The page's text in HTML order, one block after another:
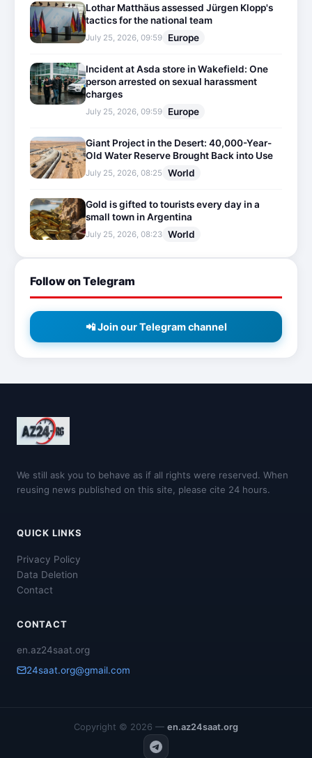
Lothar Matthäus assessed Jürgen Klopp's
tactics for the national team
July 25, 2026, 09:59 Europe
Incident at Asda store in Wakefield: One
person arrested on sexual harassment
charges
July 25, 2026, 09:59 Europe
Giant Project in the Desert: 40,000-Year-
Old Water Reserve Brought Back into Use
July 25, 2026, 08:25 World
Gold is gifted to tourists every day in a
small town in Argentina
July 25, 2026, 08:23 World
Follow on Telegram
📲 Join our Telegram channel
We still ask you to behave as if all rights were reserved. When
reusing news published on this site, please cite 24 hours.
QUICK LINKS
Privacy Policy
Data Deletion
Contact
CONTACT
en.az24saat.org
24saat.org@gmail.com
Copyright © 2026 — en.az24saat.org